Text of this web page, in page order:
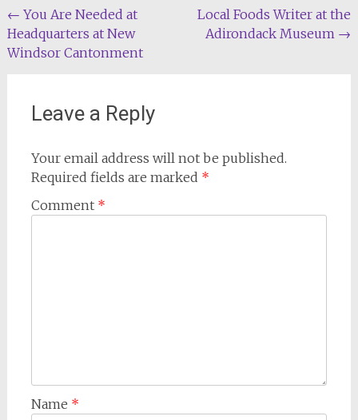
Post
navigation
← You Are Needed at
Headquarters at New
Windsor Cantonment
Local Foods Writer at the
Adirondack Museum →
Leave a Reply
Your email address will not be published.
Required fields are marked *
Comment *
Name *